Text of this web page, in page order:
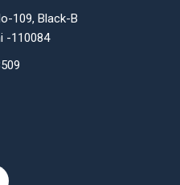
109, Black-B
-110084